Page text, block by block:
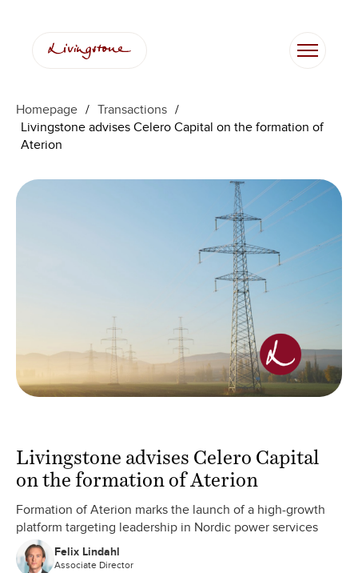
Homepage / Transactions /
Livingstone advises Celero Capital on the formation of
Aterion
Livingstone advises Celero Capital
on the formation of Aterion
Formation of Aterion marks the launch of a high-growth
platform targeting leadership in Nordic power services
Felix Lindahl
Associate Director